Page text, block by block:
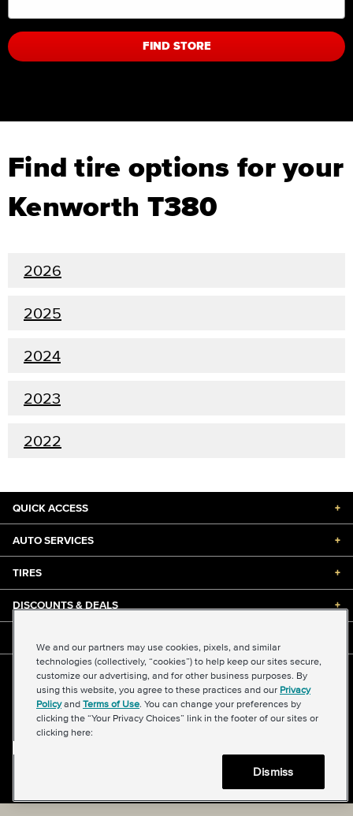
FIND STORE
Find tire options for your
Kenworth T380
2026
2025
2024
2023
2022
QUICK ACCESS +
AUTO SERVICES +
TIRES +
DISCOUNTS & DEALS +
©2026 Midas International, LLC
Terms & Conditions of Use|Accessibility |Sitemap
Privacy Policy|Transparency in Supply Chains Act
About Our Ads|Your Privacy Choices
We and our partners may use cookies, pixels, and similar
technologies (collectively, “cookies”) to help keep our sites secure,
customize our advertising, and for other business purposes. By
using this website, you agree to these practices and our Privacy
Policyand Terms of Use. You can change your preferences by
clicking the “Your Privacy Choices” link in the footer of our sites or
clicking here:
Dismiss